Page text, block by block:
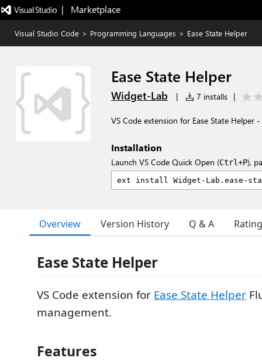
|   Marketplace
Visual Studio Code > Programming Languages > Ease State Helper
Ease State Helper
Widget-Lab | 7 installs |
VS Code extension for Ease State
Installation
Launch VS Code Quick Open (Ctrl+P),
Overview Version History Q & A
Ease State Helper
VS Code extension for Ease State Helper
management.
Features